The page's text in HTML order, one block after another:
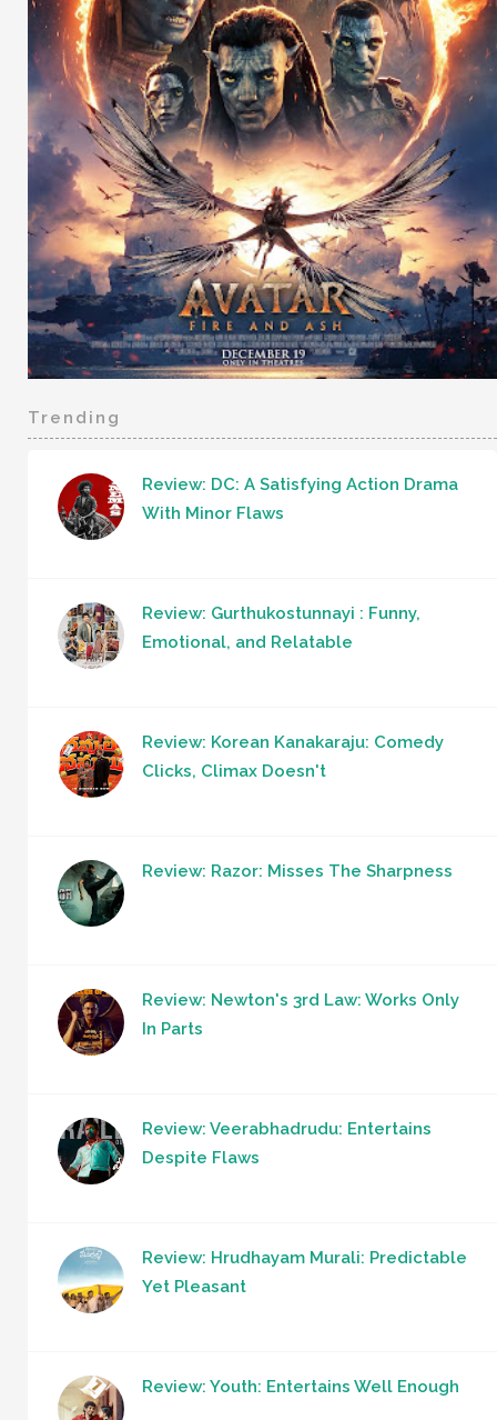
Trending
Review: DC: A Satisfying Action Drama
With Minor Flaws
Review: Gurthukostunnayi : Funny,
Emotional, and Relatable
Review: Korean Kanakaraju: Comedy
Clicks, Climax Doesn't
Review: Razor: Misses The Sharpness
Review: Newton's 3rd Law: Works Only
In Parts
Review: Veerabhadrudu: Entertains
Despite Flaws
Review: Hrudhayam Murali: Predictable
Yet Pleasant
Review: Youth: Entertains Well Enough